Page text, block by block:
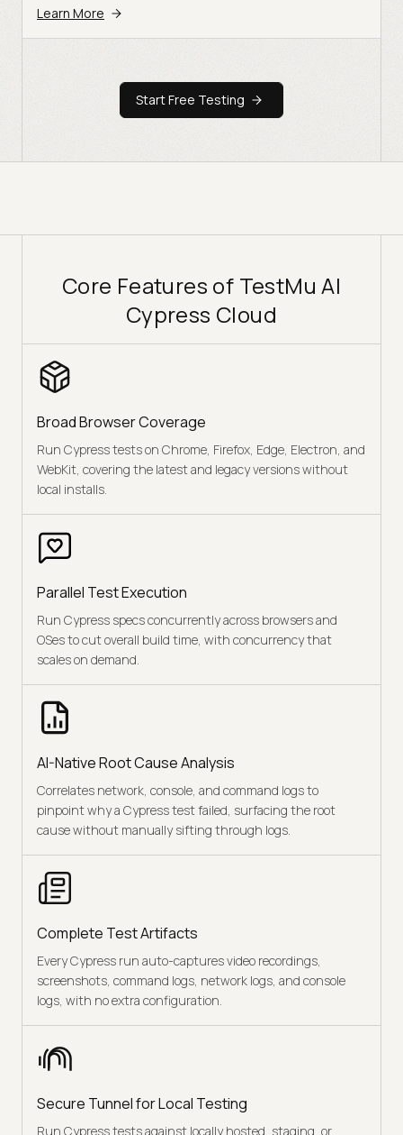
Learn More
Start Free Testing
Core Features of TestMu AI
Cypress Cloud
Broad Browser Coverage
Run Cypress tests on Chrome, Firefox, Edge, Electron, and
WebKit, covering the latest and legacy versions without
local installs.
Parallel Test Execution
Run Cypress specs concurrently across browsers and
OSes to cut overall build time, with concurrency that
scales on demand.
AI-Native Root Cause Analysis
Correlates network, console, and command logs to
pinpoint why a Cypress test failed, surfacing the root
cause without manually sifting through logs.
Complete Test Artifacts
Every Cypress run auto-captures video recordings,
screenshots, command logs, network logs, and console
logs, with no extra configuration.
Secure Tunnel for Local Testing
Run Cypress tests against locally hosted, staging, or